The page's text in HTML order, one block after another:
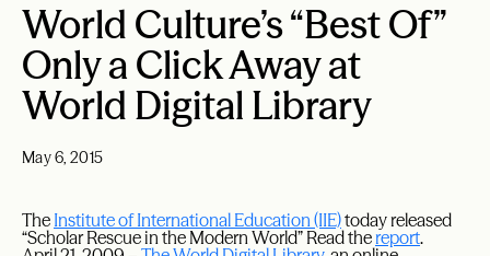
World Culture’s “Best Of”
Only a Click Away at
World Digital Library
May 6, 2015
The Institute of International Education (IIE)today released
“Scholar Rescue in the Modern World” Read thereport.